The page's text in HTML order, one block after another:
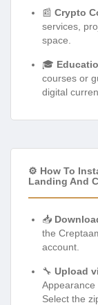
📰 Crypto
services,
space.
🎓
courses or
digital
⚙️ How To
Landing And
📥
the
account.
🔧 Upload
Appearance
Select the